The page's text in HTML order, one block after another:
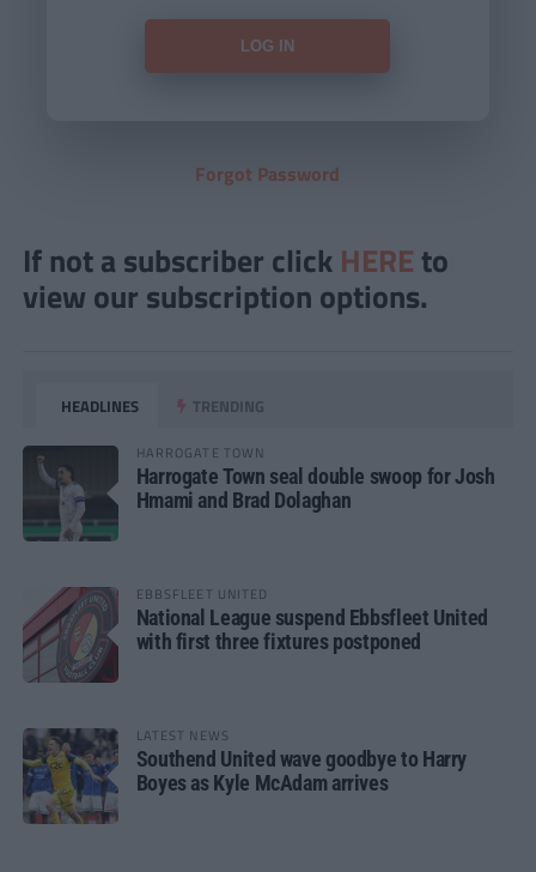
Forgot Password
If not a subscriber click HERE to
view our subscription options.
HEADLINES TRENDING
HARROGATE TOWN
Harrogate Town seal double swoop for Josh
Hmami and Brad Dolaghan
EBBSFLEET UNITED
National League suspend Ebbsfleet United
with first three fixtures postponed
LATEST NEWS
Southend United wave goodbye to Harry
Boyes as Kyle McAdam arrives